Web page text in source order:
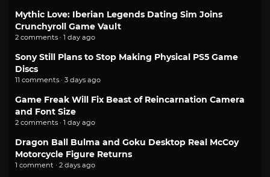
Mythic Love: Iberian Legends Dating Sim Joins
Crunchyroll Game Vault
2 comments · 1 day ago
Sony Still Plans to Stop Making Physical PS5 Game
Discs
11 comments · 3 days ago
Game Freak Will Fix Beast of Reincarnation Camera
and Font Size
2 comments · 1 day ago
Dragon Ball Bulma and Goku Desktop Real McCoy
Motorcycle Figure Returns
1 comment · 2 days ago